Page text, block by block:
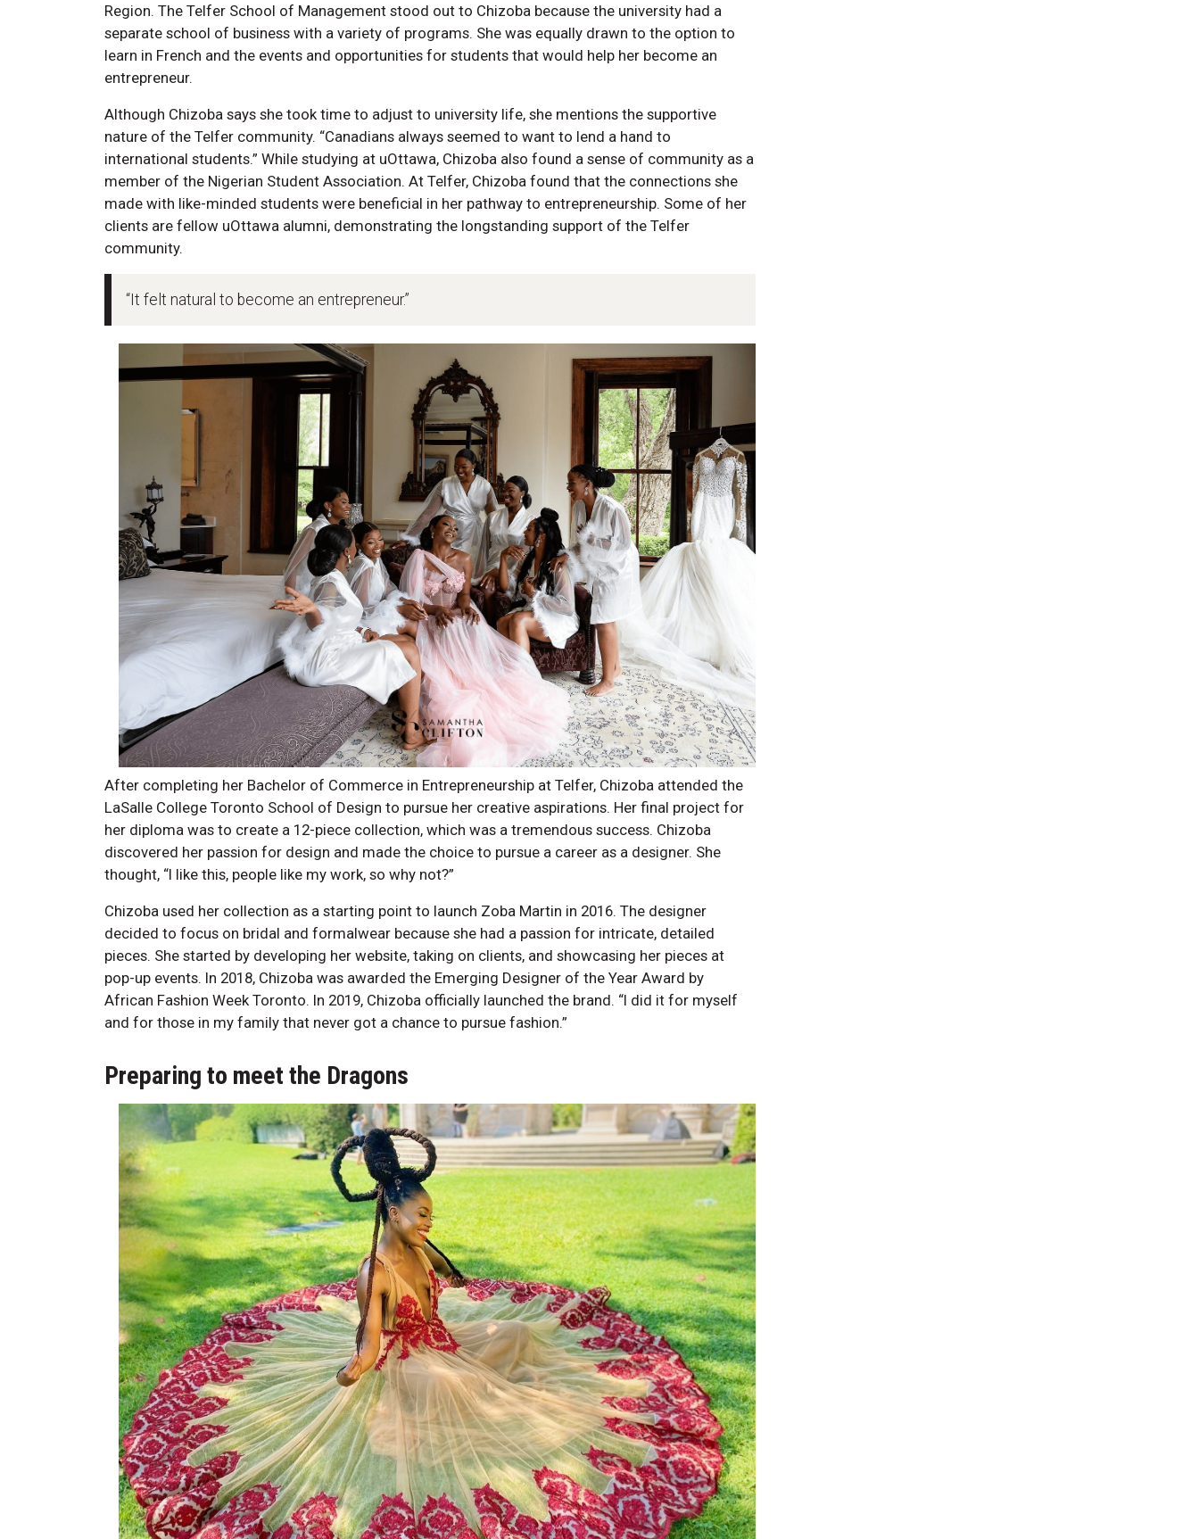
Region. The Telfer School of Management stood out to Chizoba because the university had a
separate school of business with a variety of programs. She was equally drawn to the option to
learn in French and the events and opportunities for students that would help her become an
entrepreneur.
Although Chizoba says she took time to adjust to university life, she mentions the supportive
nature of the Telfer community. “Canadians always seemed to want to lend a hand to
international students.” While studying at uOttawa, Chizoba also found a sense of community as a
member of the Nigerian Student Association. At Telfer, Chizoba found that the connections she
made with like-minded students were beneficial in her pathway to entrepreneurship. Some of her
clients are fellow uOttawa alumni, demonstrating the longstanding support of the Telfer
community.
“It felt natural to become an entrepreneur.”
After completing her Bachelor of Commerce in Entrepreneurship at Telfer, Chizoba attended the
LaSalle College Toronto School of Design to pursue her creative aspirations. Her final project for
her diploma was to create a 12-piece collection, which was a tremendous success. Chizoba
discovered her passion for design and made the choice to pursue a career as a designer. She
thought, “I like this, people like my work, so why not?”
Chizoba used her collection as a starting point to launch Zoba Martin in 2016. The designer
decided to focus on bridal and formalwear because she had a passion for intricate, detailed
pieces. She started by developing her website, taking on clients, and showcasing her pieces at
pop-up events. In 2018, Chizoba was awarded the Emerging Designer of the Year Award by
African Fashion Week Toronto. In 2019, Chizoba officially launched the brand. “I did it for myself
and for those in my family that never got a chance to pursue fashion.”
Preparing to meet the Dragons